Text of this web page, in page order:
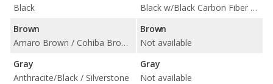
Black
Brown
Amaro Brown / Cohiba Brown/Black / Golden Brown / Nutmeg
Gray
Anthracite/Black / Silverstone
Black w/Black Carbon Fiber Trim
Brown
Not available
Gray
Not available